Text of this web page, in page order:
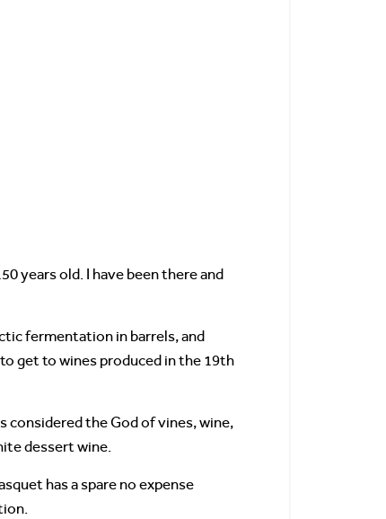
years old. I have been there and
fermentation in barrels, and
get to wines produced in the 19th
considered the God of vines, wine,
dessert wine.
has a spare no expense